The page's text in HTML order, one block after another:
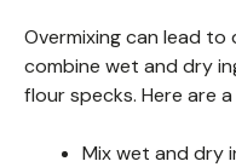
Overmixing can lead to
combine wet and dry
flour specks. Here are
Mix wet and dry